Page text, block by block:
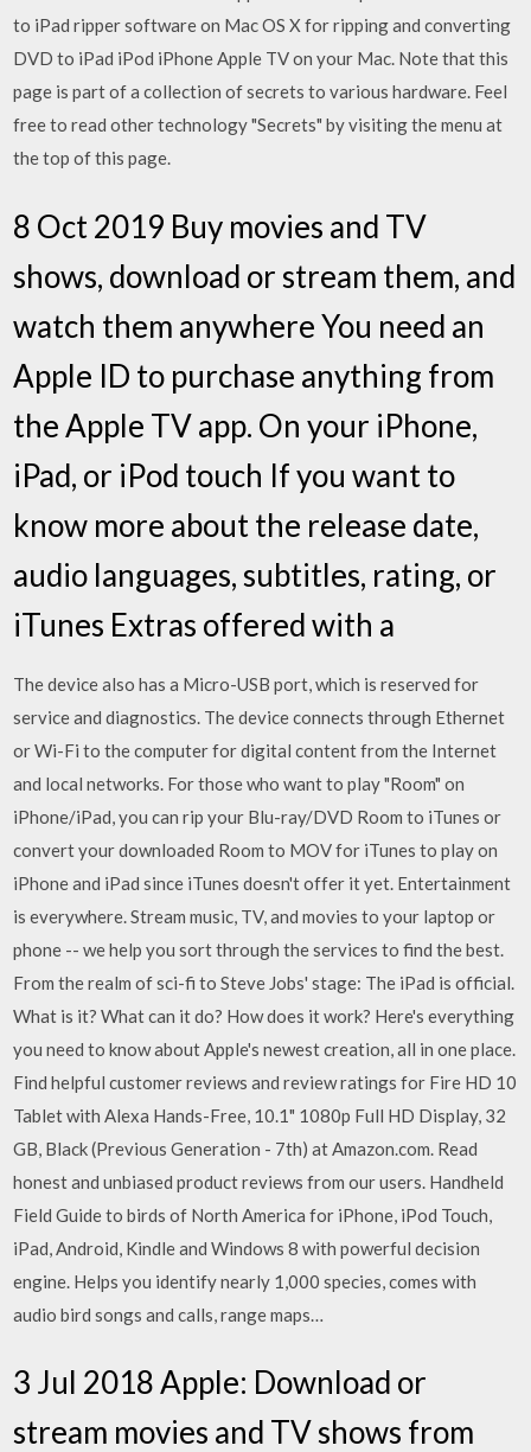
to iPad ripper software on Mac OS X for ripping and converting
DVD to iPad iPod iPhone Apple TV on your Mac. Note that this
page is part of a collection of secrets to various hardware. Feel
free to read other technology "Secrets" by visiting the menu at
the top of this page.
8 Oct 2019 Buy movies and TV
shows, download or stream them, and
watch them anywhere You need an
Apple ID to purchase anything from
the Apple TV app. On your iPhone,
iPad, or iPod touch If you want to
know more about the release date,
audio languages, subtitles, rating, or
iTunes Extras offered with a
The device also has a Micro-USB port, which is reserved for
service and diagnostics. The device connects through Ethernet
or Wi-Fi to the computer for digital content from the Internet
and local networks. For those who want to play "Room" on
iPhone/iPad, you can rip your Blu-ray/DVD Room to iTunes or
convert your downloaded Room to MOV for iTunes to play on
iPhone and iPad since iTunes doesn't offer it yet. Entertainment
is everywhere. Stream music, TV, and movies to your laptop or
phone -- we help you sort through the services to find the best.
From the realm of sci-fi to Steve Jobs' stage: The iPad is official.
What is it? What can it do? How does it work? Here's everything
you need to know about Apple's newest creation, all in one place.
Find helpful customer reviews and review ratings for Fire HD 10
Tablet with Alexa Hands-Free, 10.1" 1080p Full HD Display, 32
GB, Black (Previous Generation - 7th) at Amazon.com. Read
honest and unbiased product reviews from our users. Handheld
Field Guide to birds of North America for iPhone, iPod Touch,
iPad, Android, Kindle and Windows 8 with powerful decision
engine. Helps you identify nearly 1,000 species, comes with
audio bird songs and calls, range maps…
3 Jul 2018 Apple: Download or
stream movies and TV shows from